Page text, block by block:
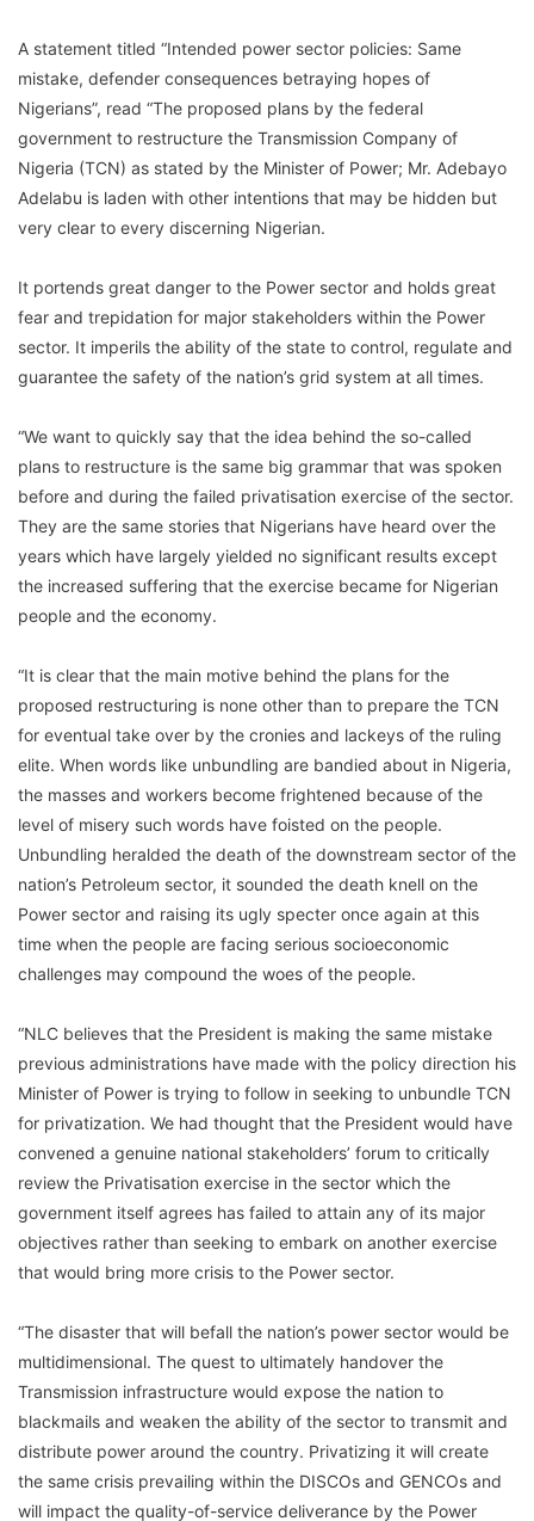
A statement titled “Intended power sector policies: Same
mistake, defender consequences betraying hopes of
Nigerians”, read “The proposed plans by the federal
government to restructure the Transmission Company of
Nigeria (TCN) as stated by the Minister of Power; Mr. Adebayo
Adelabu is laden with other intentions that may be hidden but
very clear to every discerning Nigerian.
It portends great danger to the Power sector and holds great
fear and trepidation for major stakeholders within the Power
sector. It imperils the ability of the state to control, regulate and
guarantee the safety of the nation’s grid system at all times.
“We want to quickly say that the idea behind the so-called
plans to restructure is the same big grammar that was spoken
before and during the failed privatisation exercise of the sector.
They are the same stories that Nigerians have heard over the
years which have largely yielded no significant results except
the increased suffering that the exercise became for Nigerian
people and the economy.
“It is clear that the main motive behind the plans for the
proposed restructuring is none other than to prepare the TCN
for eventual take over by the cronies and lackeys of the ruling
elite. When words like unbundling are bandied about in Nigeria,
the masses and workers become frightened because of the
level of misery such words have foisted on the people.
Unbundling heralded the death of the downstream sector of the
nation’s Petroleum sector, it sounded the death knell on the
Power sector and raising its ugly specter once again at this
time when the people are facing serious socioeconomic
challenges may compound the woes of the people.
“NLC believes that the President is making the same mistake
previous administrations have made with the policy direction his
Minister of Power is trying to follow in seeking to unbundle TCN
for privatization. We had thought that the President would have
convened a genuine national stakeholders’ forum to critically
review the Privatisation exercise in the sector which the
government itself agrees has failed to attain any of its major
objectives rather than seeking to embark on another exercise
that would bring more crisis to the Power sector.
“The disaster that will befall the nation’s power sector would be
multidimensional. The quest to ultimately handover the
Transmission infrastructure would expose the nation to
blackmails and weaken the ability of the sector to transmit and
distribute power around the country. Privatizing it will create
the same crisis prevailing within the DISCOs and GENCOs and
will impact the quality-of-service deliverance by the Power